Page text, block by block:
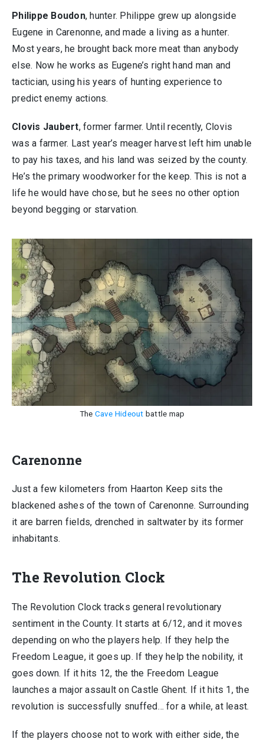
Philippe Boudon, hunter. Philippe grew up alongside
Eugene in Carenonne, and made a living as a hunter.
Most years, he brought back more meat than anybody
else. Now he works as Eugene’s right hand man and
tactician, using his years of hunting experience to
predict enemy actions.
Clovis Jaubert, former farmer. Until recently, Clovis
was a farmer. Last year’s meager harvest left him unable
to pay his taxes, and his land was seized by the county.
He’s the primary woodworker for the keep. This is not a
life he would have chose, but he sees no other option
beyond begging or starvation.
The Cave Hideout battle map
Carenonne
Just a few kilometers from Haarton Keep sits the
blackened ashes of the town of Carenonne. Surrounding
it are barren fields, drenched in saltwater by its former
inhabitants.
The Revolution Clock
The Revolution Clock tracks general revolutionary
sentiment in the County. It starts at 6/12, and it moves
depending on who the players help. If they help the
Freedom League, it goes up. If they help the nobility, it
goes down. If it hits 12, the the Freedom League
launches a major assault on Castle Ghent. If it hits 1, the
revolution is successfully snuffed… for a while, at least.
If the players choose not to work with either side, the